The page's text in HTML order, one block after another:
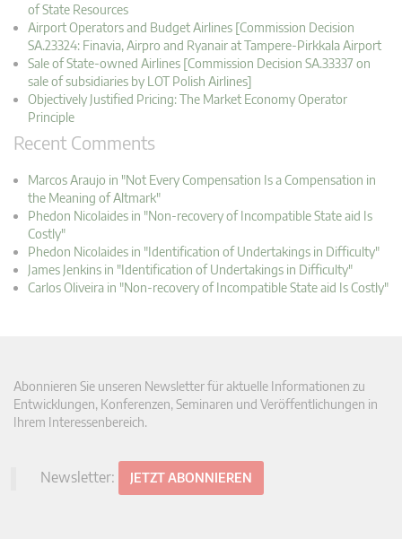
of State Resources
Airport Operators and Budget Airlines [Commission Decision
SA.23324: Finavia, Airpro and Ryanair at Tampere-Pirkkala Airport
Sale of State-owned Airlines [Commission Decision SA.33337 on
sale of subsidiaries by LOT Polish Airlines]
Objectively Justified Pricing: The Market Economy Operator
Principle
Recent Comments
Marcos Araujo in "Not Every Compensation Is a Compensation in
the Meaning of Altmark"
Phedon Nicolaides in "Non-recovery of Incompatible State aid Is
Costly"
Phedon Nicolaides in "Identification of Undertakings in Difficulty"
James Jenkins in "Identification of Undertakings in Difficulty"
Carlos Oliveira in "Non-recovery of Incompatible State aid Is Costly"
Abonnieren Sie unseren Newsletter für aktuelle Informationen zu
Entwicklungen, Konferenzen, Seminaren und Veröffentlichungen in
Ihrem Interessenbereich.
Newsletter: JETZT ABONNIEREN